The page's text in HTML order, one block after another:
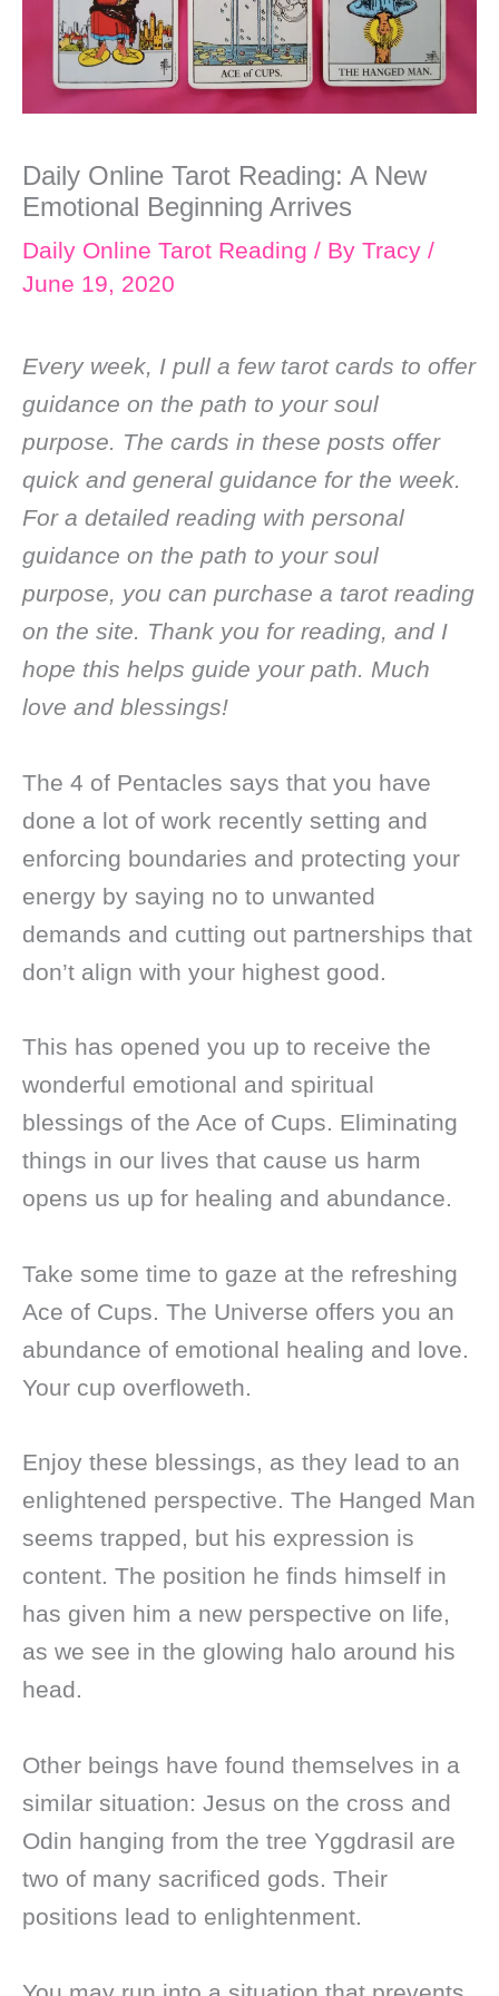
Daily Online Tarot Reading: A New
Emotional Beginning Arrives
Daily Online Tarot Reading / By Tracy /
June 19, 2020
Every week, I pull a few tarot cards to offer
guidance on the path to your soul
purpose. The cards in these posts offer
quick and general guidance for the week.
For a detailed reading with personal
guidance on the path to your soul
purpose, you can purchase a tarot reading
on the site. Thank you for reading, and I
hope this helps guide your path. Much
love and blessings!
The 4 of Pentacles says that you have
done a lot of work recently setting and
enforcing boundaries and protecting your
energy by saying no to unwanted
demands and cutting out partnerships that
don’t align with your highest good.
This has opened you up to receive the
wonderful emotional and spiritual
blessings of the Ace of Cups. Eliminating
things in our lives that cause us harm
opens us up for healing and abundance.
Take some time to gaze at the refreshing
Ace of Cups. The Universe offers you an
abundance of emotional healing and love.
Your cup overfloweth.
Enjoy these blessings, as they lead to an
enlightened perspective. The Hanged Man
seems trapped, but his expression is
content. The position he finds himself in
has given him a new perspective on life,
as we see in the glowing halo around his
head.
Other beings have found themselves in a
similar situation: Jesus on the cross and
Odin hanging from the tree Yggdrasil are
two of many sacrificed gods. Their
positions lead to enlightenment.